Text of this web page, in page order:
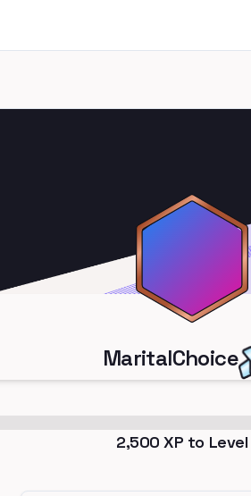
MaritalChoice
2,500 XP to Level